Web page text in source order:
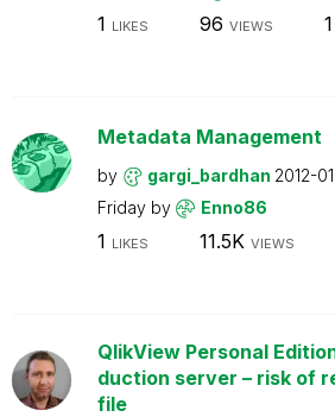
1 LIKES 96 VIEWS 1
Metadata Management
by gargi_bardhan 2012-
Friday by Enno86
1 LIKES 11.5K VIEWS
QlikView Personal
duction server – risk of
file